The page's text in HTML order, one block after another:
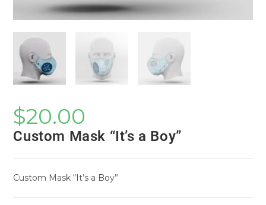
$20.00
Custom Mask “It’s a Boy”
Custom Mask “It’s a Boy”